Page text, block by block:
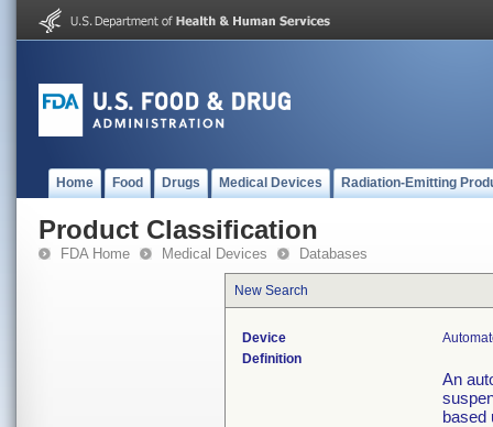
Home Food Drugs Medical Devices Radiation-Emitting
Product Classification
FDA Home Medical Devices Databases
New Search
Device
Definition
An
based